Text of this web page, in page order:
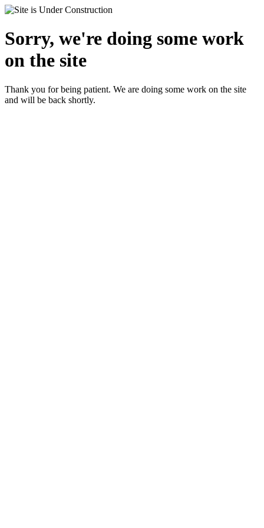
Sorry, we're doing some work
on the site
Thank you for being patient. We are doing some work on the site
and will be back shortly.